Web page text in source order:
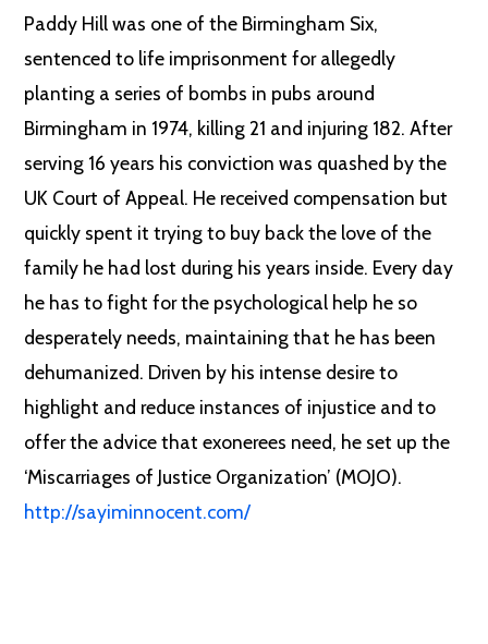
Paddy Hill was one of the Birmingham Six,
sentenced to life imprisonment for allegedly
planting a series of bombs in pubs around
Birmingham in 1974, killing 21 and injuring 182. After
serving 16 years his conviction was quashed by the
UK Court of Appeal. He received compensation but
quickly spent it trying to buy back the love of the
family he had lost during his years inside. Every day
he has to fight for the psychological help he so
desperately needs, maintaining that he has been
dehumanized. Driven by his intense desire to
highlight and reduce instances of injustice and to
offer the advice that exonerees need, he set up the
‘Miscarriages of Justice Organization’ (MOJO).
http://sayiminnocent.com/